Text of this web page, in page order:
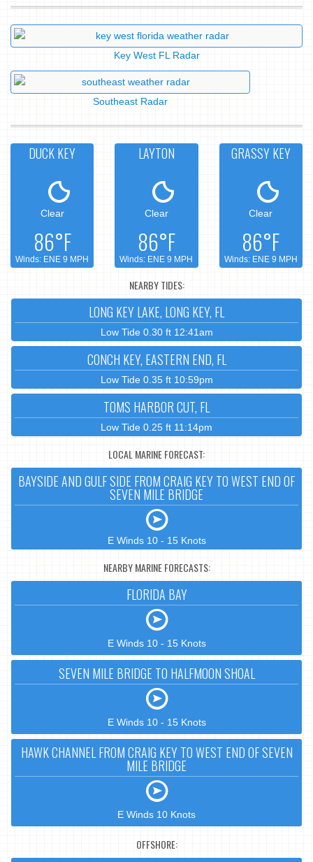
Key West FL Radar
Southeast Radar
DUCK KEY
Clear
86°F
Winds: ENE 9 MPH
LAYTON
Clear
86°F
Winds: ENE 9 MPH
GRASSY KEY
Clear
86°F
Winds: ENE 9 MPH
NEARBY TIDES:
LONG KEY LAKE, LONG KEY, FL
Low Tide 0.30 ft 12:41am
CONCH KEY, EASTERN END, FL
Low Tide 0.35 ft 10:59pm
TOMS HARBOR CUT, FL
Low Tide 0.25 ft 11:14pm
LOCAL MARINE FORECAST:
BAYSIDE AND GULF SIDE FROM CRAIG KEY TO WEST END OF
SEVEN MILE BRIDGE
E Winds 10 - 15 Knots
NEARBY MARINE FORECASTS:
FLORIDA BAY
E Winds 10 - 15 Knots
SEVEN MILE BRIDGE TO HALFMOON SHOAL
E Winds 10 - 15 Knots
HAWK CHANNEL FROM CRAIG KEY TO WEST END OF SEVEN
MILE BRIDGE
E Winds 10 Knots
OFFSHORE: